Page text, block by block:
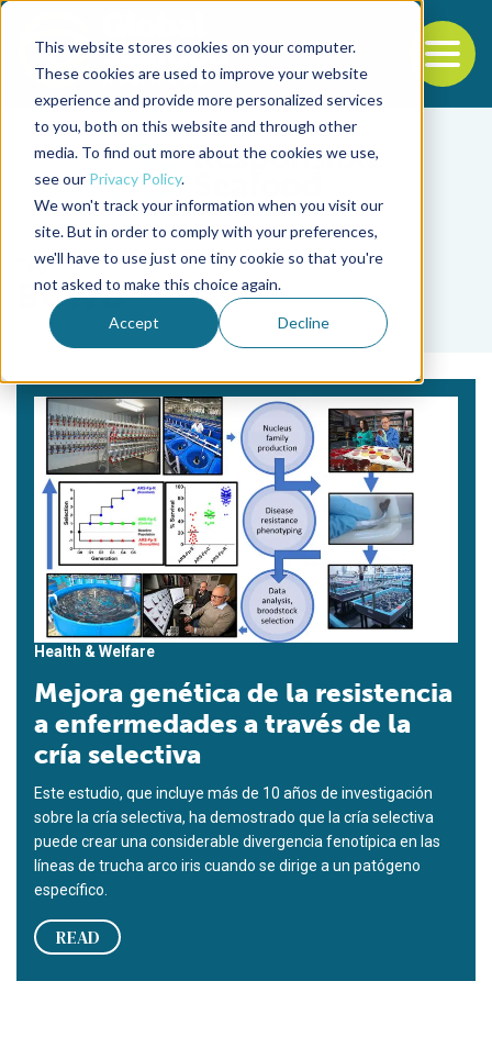
This website stores cookies on your computer.
These cookies are used to improve your website
experience and provide more personalized services
to you, both on this website and through other
media. To find out more about the cookies we use,
see our Privacy Policy.
We won't track your information when you visit our
site. But in order to comply with your preferences,
we'll have to use just one tiny cookie so that you're
not asked to make this choice again.
Accept Decline
Back to the start of the nav
Jump to the end of the navigation
Tag
BCWD
Health & Welfare
Mejora genética de la resistencia
a enfermedades a través de la
cría selectiva
Este estudio, que incluye más de 10 años de investigación
sobre la cría selectiva, ha demostrado que la cría selectiva
puede crear una considerable divergencia fenotípica en las
líneas de trucha arco iris cuando se dirige a un patógeno
específico.
READ